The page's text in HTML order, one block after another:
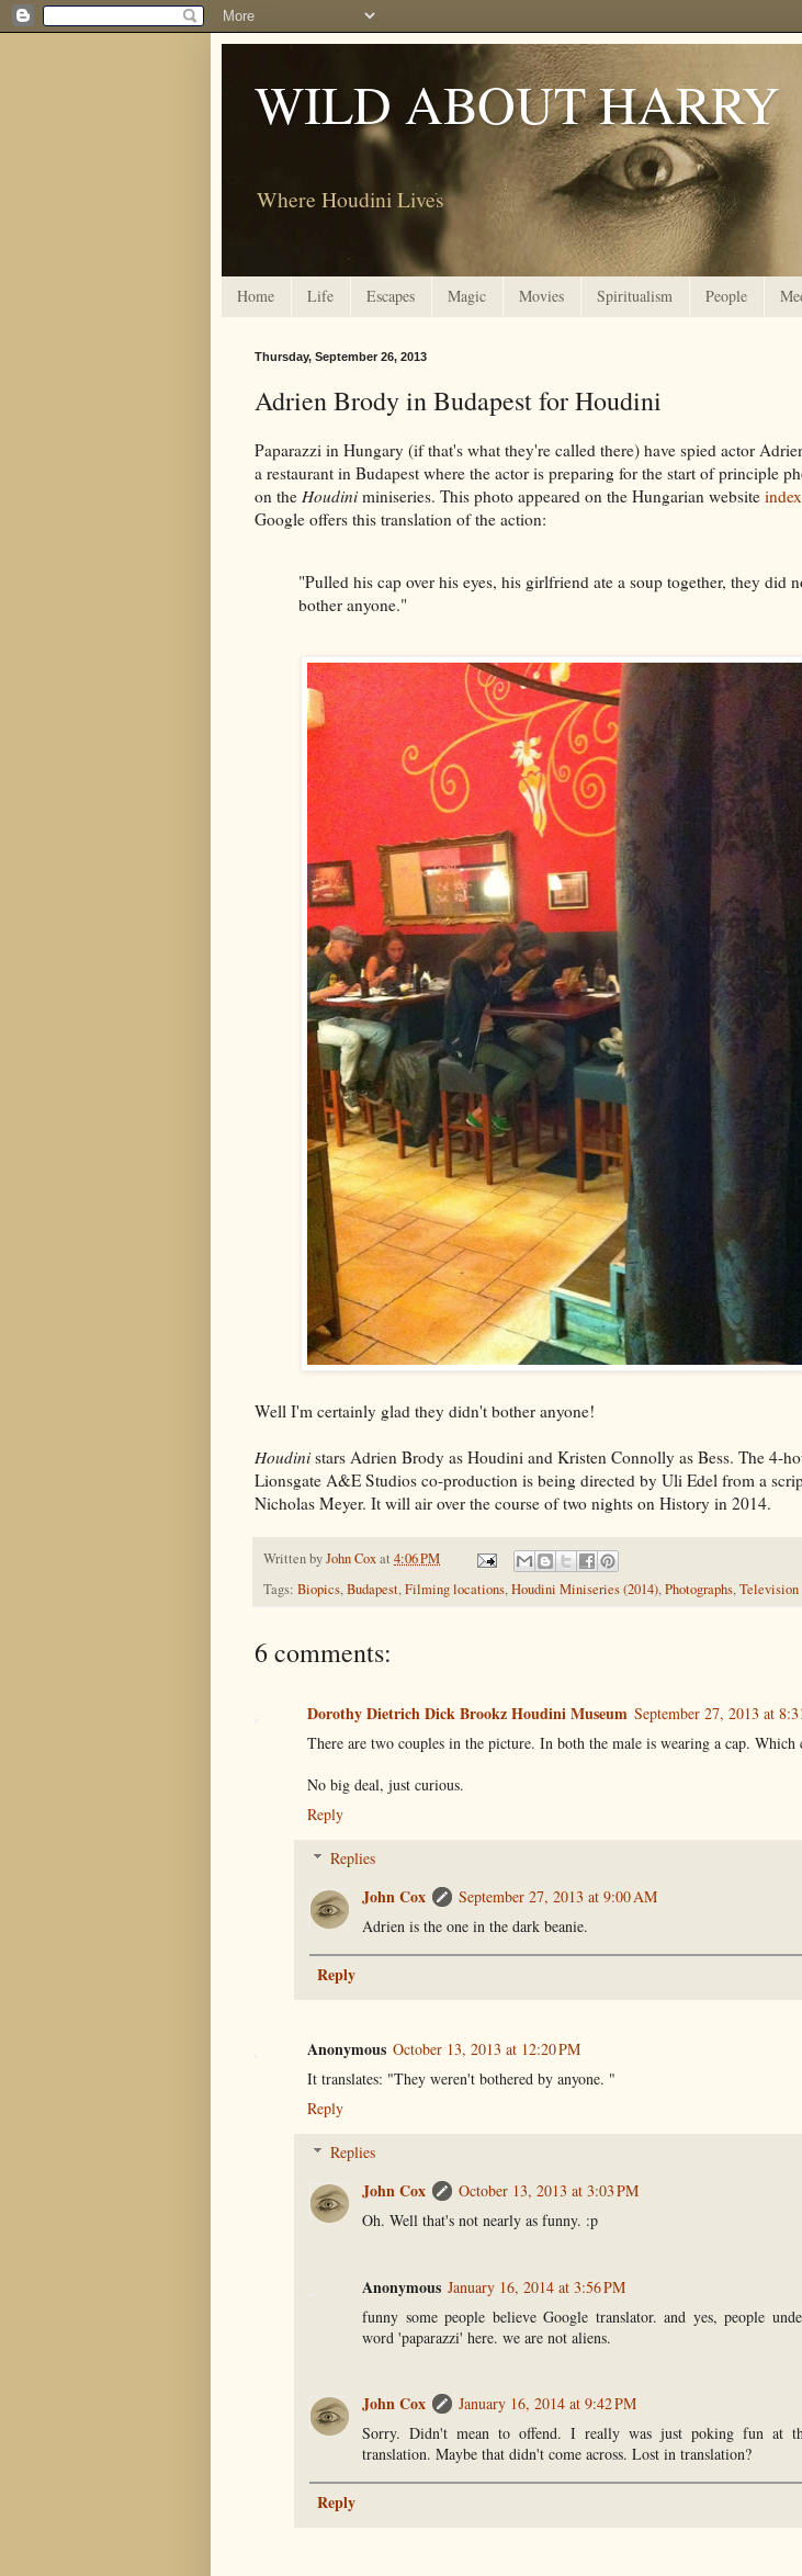
WILD ABOUT HARRY
Where Houdini Lives
Home Life Escapes Magic Movies Spiritualism People
Thursday, September 26, 2013
Adrien Brody in Budapest for Houdini
Paparazzi in Hungary (if that's what they're called there) have spied actor
a restaurant in Budapest where the actor is preparing for the start of principle
on the Houdini miniseries. This photo appeared on the Hungarian website
Google offers this translation of the action:
"Pulled his cap over his eyes, his girlfriend ate a soup together, they did
bother anyone."
Well I'm certainly glad they didn't bother anyone!
Houdini stars Adrien Brody as Houdini and Kristen Connolly as Bess. The 4-
Lionsgate A&E Studios co-production is being directed by Uli Edel from a
Nicholas Meyer. It will air over the course of two nights on History in 2014.
Written byJohn Coxat 4:06 PM
Tags: Biopics,Budapest,Filming locations,Houdini Miniseries (2014),Photographs,Television
6 comments:
Dorothy Dietrich Dick Brookz Houdini Museum September 27, 2013 at
There are two couples in the picture. In both the male is wearing a cap. Which
No big deal, just curious.
Reply
Replies
John Cox
September 27, 2013 at 9:00 AM
Adrien is the one in the dark beanie.
Reply
Anonymous October 13, 2013 at 12:20 PM
It translates: "They weren't bothered by anyone. "
Reply
Replies
John Cox
October 13, 2013 at 3:03 PM
Oh. Well that's not nearly as funny. :p
Anonymous January 16, 2014 at 3:56 PM
funny some people believe Google translator. and yes, people
word 'paparazzi' here. we are not aliens.
John Cox
January 16, 2014 at 9:42 PM
Sorry. Didn't mean to offend. I really was just poking fun at
translation. Maybe that didn't come across. Lost in translation?
Reply